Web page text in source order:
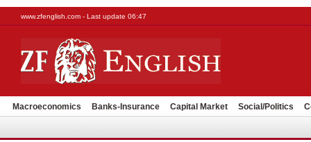
www.zfenglish.com - Last update 06:47
Macroeconomics Banks-Insurance Capital Market Social/Politics